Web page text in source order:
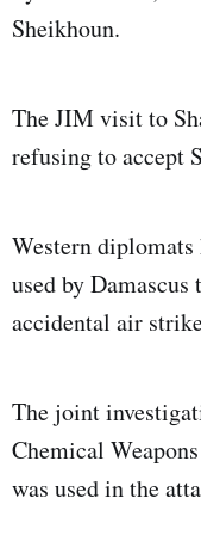
Sheikhoun.
The JIM visit to
refusing to accept
Western diplomats
used by
accidental air
The joint
Chemical
was used in the